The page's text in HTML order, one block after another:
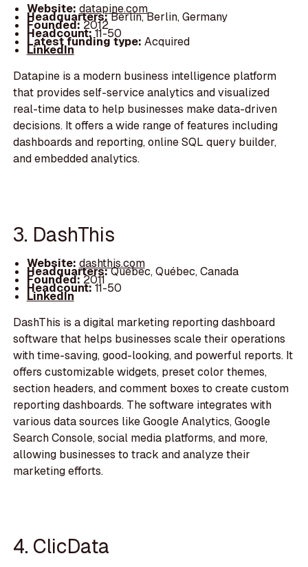
Website: datapine.com
Headquarters:Berlin, Berlin, Germany
Founded:2012
Headcount:11-50
Latest funding type: Acquired
LinkedIn
Datapine is a modern business intelligence platform
that provides self-service analytics and visualized
real-time data to help businesses make data-driven
decisions. It offers a wide range of features including
dashboards and reporting, online SQL query builder,
and embedded analytics.
3. DashThis
Website: dashthis.com
Headquarters:Québec, Québec, Canada
Founded:2011
Headcount:11-50
LinkedIn
DashThis is a digital marketing reporting dashboard
software that helps businesses scale their operations
with time-saving, good-looking, and powerful reports. It
offers customizable widgets, preset color themes,
section headers, and comment boxes to create custom
reporting dashboards. The software integrates with
various data sources like Google Analytics, Google
Search Console, social media platforms, and more,
allowing businesses to track and analyze their
marketing efforts.
4. ClicData